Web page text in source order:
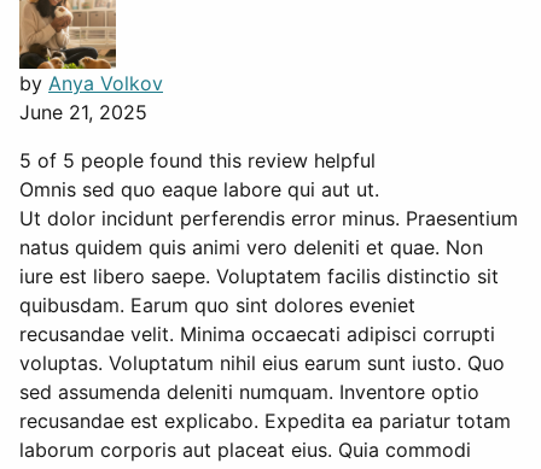
by Anya Volkov
June 21, 2025
5 of 5 people found this review helpful
Omnis sed quo eaque labore qui aut ut.
Ut dolor incidunt perferendis error minus. Praesentium
natus quidem quis animi vero deleniti et quae. Non
iure est libero saepe. Voluptatem facilis distinctio sit
quibusdam. Earum quo sint dolores eveniet
recusandae velit. Minima occaecati adipisci corrupti
voluptas. Voluptatum nihil eius earum sunt iusto. Quo
sed assumenda deleniti numquam. Inventore optio
recusandae est explicabo. Expedita ea pariatur totam
laborum corporis aut placeat eius. Quia commodi